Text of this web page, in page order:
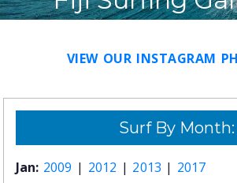
VIEW OUR INSTAGRAM
Surf By Month:
Jan: 2009 | 2012 | 2013 | 2017